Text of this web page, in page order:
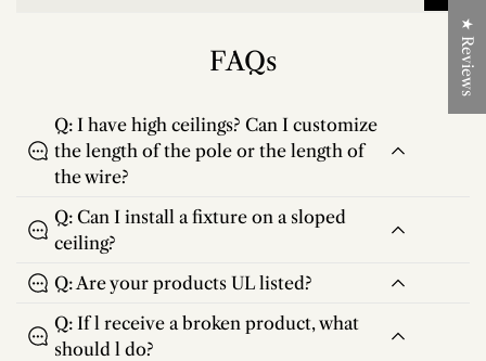
FAQs
Q: I have high ceilings? Can I customize
the length of the pole or the length of
the wire?
Q: Can I install a fixture on a sloped
ceiling?
Q: Are your products UL listed?
Q: If l receive a broken product, what
should l do?
★ Reviews